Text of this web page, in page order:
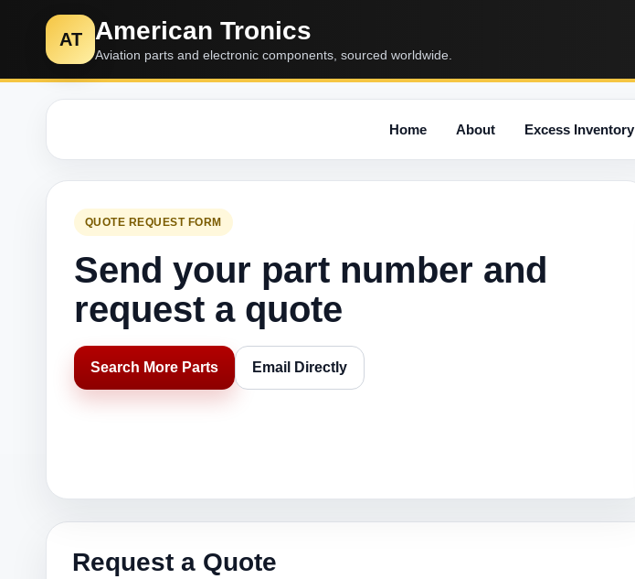
AT American Tronics
Aviation parts and electronic components, sourced worldwide.
Home About Excess Inventory
QUOTE REQUEST FORM
Send your part number and
request a quote
Search More Parts Email Directly
Request a Quote